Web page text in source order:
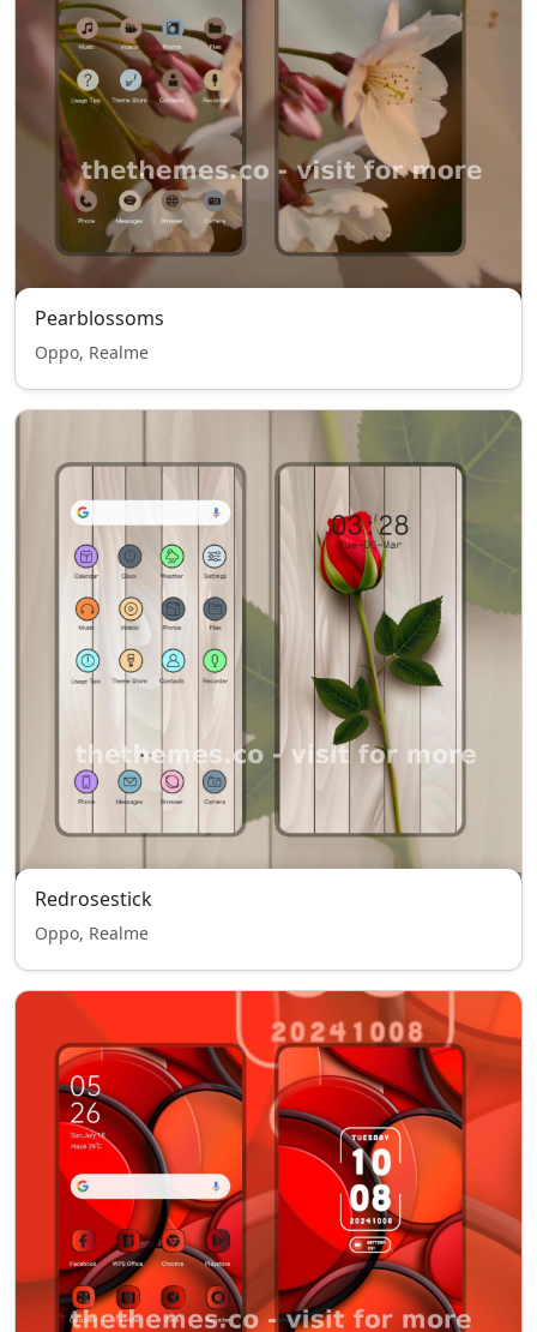
Pearblossoms
Oppo, Realme
Redrosestick
Oppo, Realme